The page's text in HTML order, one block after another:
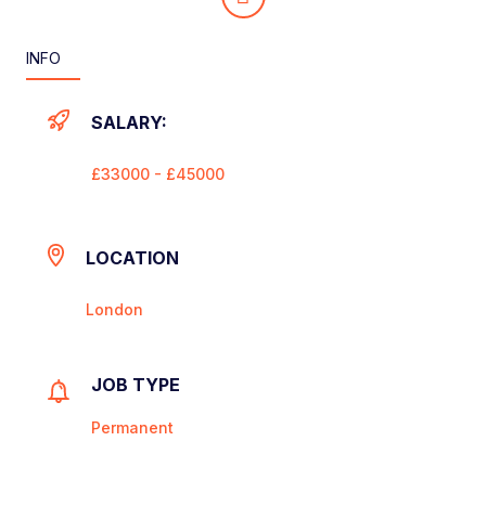
INFO
SALARY:
£33000 - £45000
LOCATION
London
JOB TYPE
Permanent